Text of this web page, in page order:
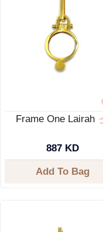
Frame One Lairah
887 KD
Add To Bag